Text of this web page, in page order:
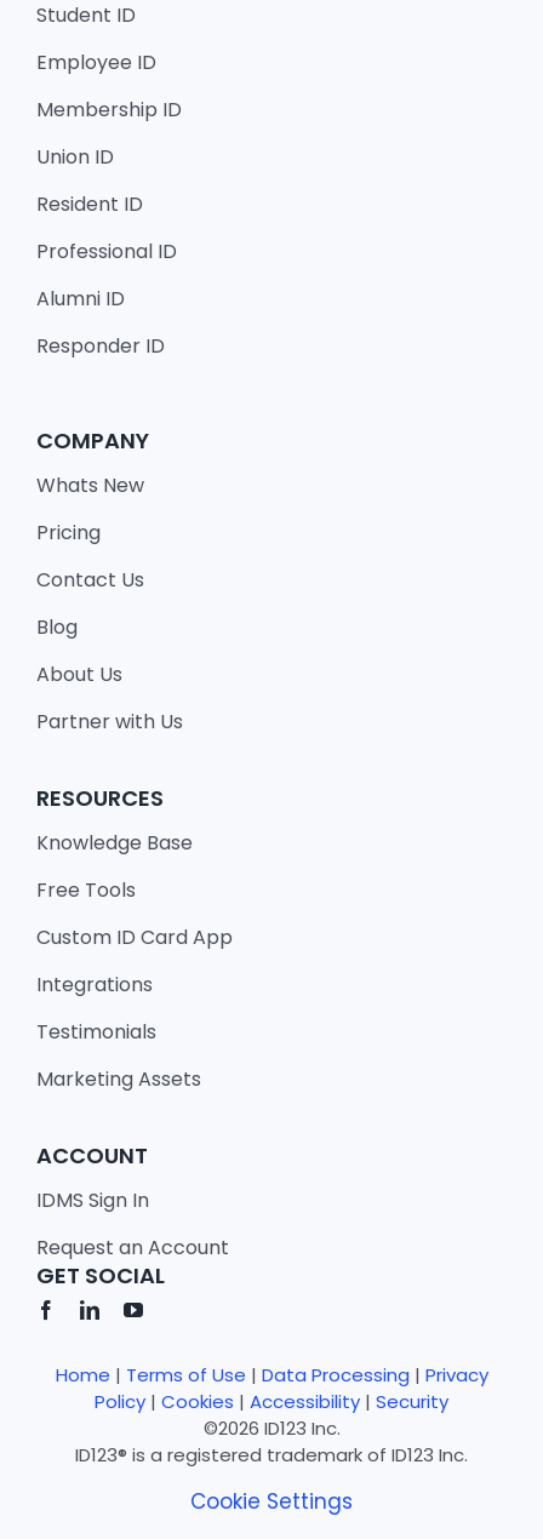
Student ID
Employee ID
Membership ID
Union ID
Resident ID
Professional ID
Alumni ID
Responder ID
COMPANY
Whats New
Pricing
Contact Us
Blog
About Us
Partner with Us
RESOURCES
Knowledge Base
Free Tools
Custom ID Card App
Integrations
Testimonials
Marketing Assets
ACCOUNT
IDMS Sign In
Request an Account
GET SOCIAL
Home | Terms of Use | Data Processing | Privacy
Policy | Cookies | Accessibility | Security
©2026 ID123 Inc.
ID123® is a registered trademark of ID123 Inc.
Cookie Settings